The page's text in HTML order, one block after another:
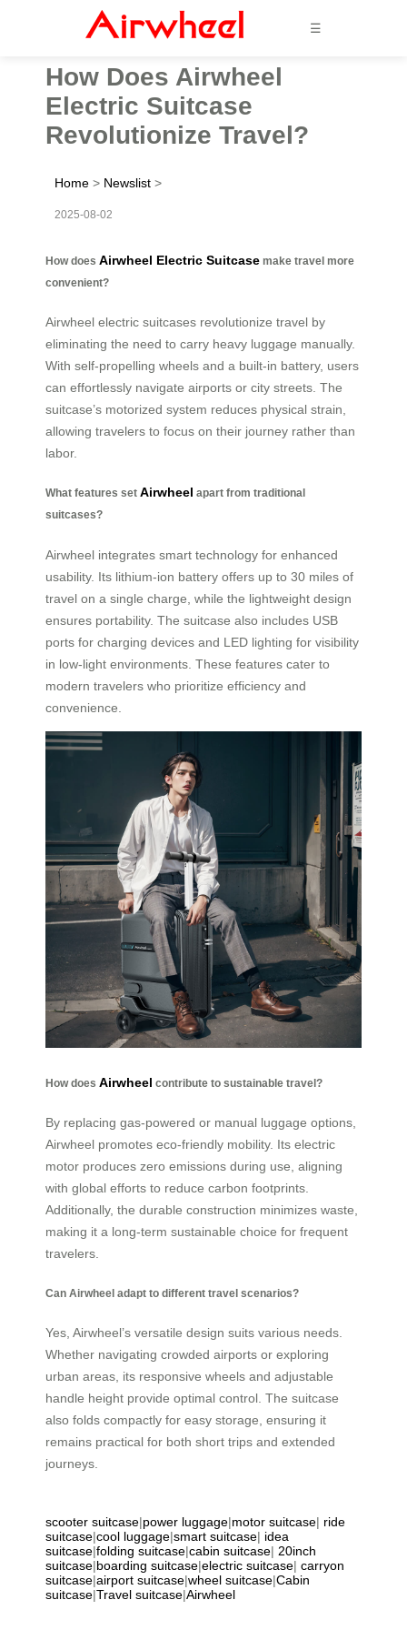
☰
How Does Airwheel
Electric Suitcase
Revolutionize Travel?
Home > Newslist >
2025-08-02
How does Airwheel Electric Suitcase make travel more
convenient?
Airwheel electric suitcases revolutionize travel by
eliminating the need to carry heavy luggage manually.
With self-propelling wheels and a built-in battery, users
can effortlessly navigate airports or city streets. The
suitcase’s motorized system reduces physical strain,
allowing travelers to focus on their journey rather than
labor.
What features set Airwheel apart from traditional
suitcases?
Airwheel integrates smart technology for enhanced
usability. Its lithium-ion battery offers up to 30 miles of
travel on a single charge, while the lightweight design
ensures portability. The suitcase also includes USB
ports for charging devices and LED lighting for visibility
in low-light environments. These features cater to
modern travelers who prioritize efficiency and
convenience.
How does Airwheel contribute to sustainable travel?
By replacing gas-powered or manual luggage options,
Airwheel promotes eco-friendly mobility. Its electric
motor produces zero emissions during use, aligning
with global efforts to reduce carbon footprints.
Additionally, the durable construction minimizes waste,
making it a long-term sustainable choice for frequent
travelers.
Can Airwheel adapt to different travel scenarios?
Yes, Airwheel’s versatile design suits various needs.
Whether navigating crowded airports or exploring
urban areas, its responsive wheels and adjustable
handle height provide optimal control. The suitcase
also folds compactly for easy storage, ensuring it
remains practical for both short trips and extended
journeys.
scooter suitcase|power luggage|motor suitcase| ride
suitcase|cool luggage|smart suitcase| idea
suitcase|folding suitcase|cabin suitcase| 20inch
suitcase|boarding suitcase|electric suitcase| carryon
suitcase|airport suitcase|wheel suitcase|Cabin
suitcase|Travel suitcase|Airwheel